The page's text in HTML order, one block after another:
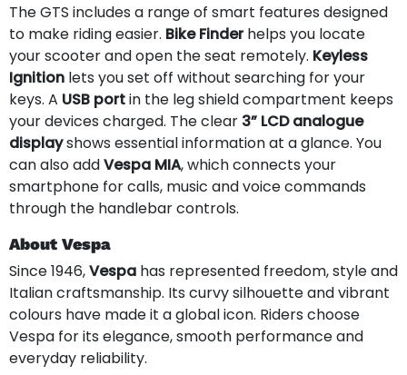
The GTS includes a range of smart features designed
to make riding easier. Bike Finderhelps you locate
your scooter and open the seat remotely. Keyless
Ignition lets you set off without searching for your
keys. A USB portin the leg shield compartment keeps
your devices charged. The clear 3” LCD analogue
displayshows essential information at a glance. You
can also addVespa MIA, which connects your
smartphone for calls, music and voice commands
through the handlebar controls.
About Vespa
Since 1946,Vespa has represented freedom, style and
Italian craftsmanship. Its curvy silhouette and vibrant
colours have made it a global icon. Riders choose
Vespa for its elegance, smooth performance and
everyday reliability.